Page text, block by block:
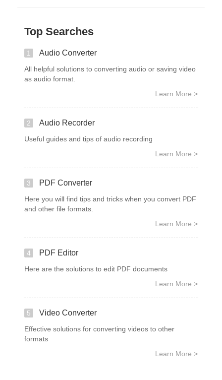
Top Searches
1 Audio Converter
All helpful solutions to converting audio or saving video
as audio format.
Learn More >
2 Audio Recorder
Useful guides and tips of audio recording
Learn More >
3 PDF Converter
Here you will find tips and tricks when you convert PDF
and other file formats.
Learn More >
4 PDF Editor
Here are the solutions to edit PDF documents
Learn More >
5 Video Converter
Effective solutions for converting videos to other
formats
Learn More >